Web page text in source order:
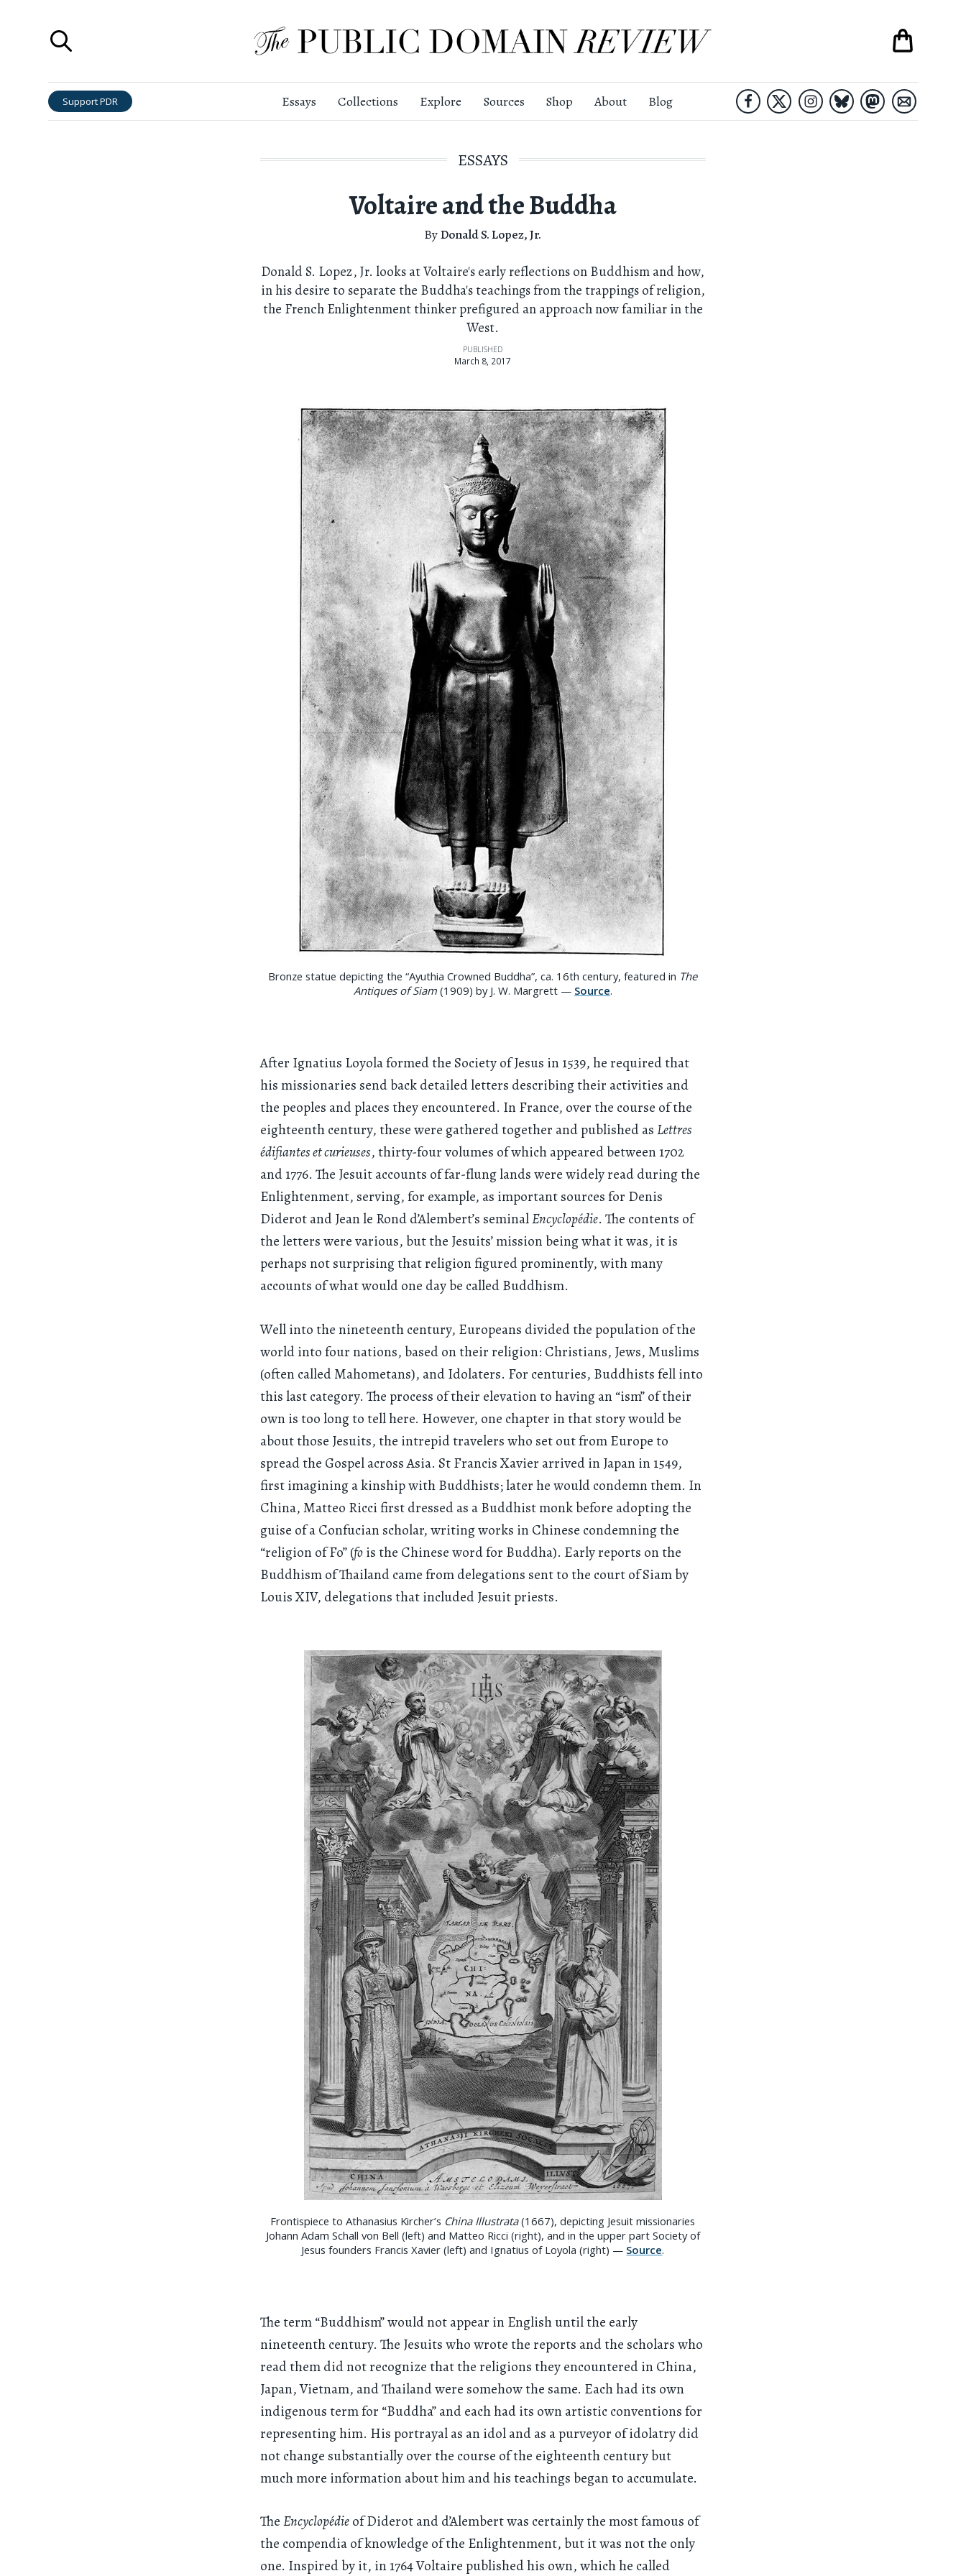
Support PDR Essays Collections Explore Sources Shop About Blog
ESSAYS
Voltaire and the Buddha
ByDonald S. Lopez, Jr.
Donald S. Lopez, Jr. looks at Voltaire's early reflections on Buddhism and how,
in his desire to separate the Buddha's teachings from the trappings of religion,
the French Enlightenment thinker prefigured an approach now familiar in the
West.
PUBLISHED
March 8, 2017
Bronze statue depicting the “Ayuthia Crowned Buddha”, ca. 16th century, featured in The
Antiques of Siam(1909) by J. W. Margrett — Source.
After Ignatius Loyola formed the Society of Jesus in 1539, he required that
his missionaries send back detailed letters describing their activities and
the peoples and places they encountered. In France, over the course of the
eighteenth century, these were gathered together and published as Lettres
édifiantes et curieuses, thirty-four volumes of which appeared between 1702
and 1776. The Jesuit accounts of far-flung lands were widely read during the
Enlightenment, serving, for example, as important sources for Denis
Diderot and Jean le Rond d’Alembert’s seminalEncyclopédie. The contents of
the letters were various, but the Jesuits’ mission being what it was, it is
perhaps not surprising that religion figured prominently, with many
accounts of what would one day be called Buddhism.
Well into the nineteenth century, Europeans divided the population of the
world into four nations, based on their religion: Christians, Jews, Muslims
(often called Mahometans), and Idolaters. For centuries, Buddhists fell into
this last category. The process of their elevation to having an “ism” of their
own is too long to tell here. However, one chapter in that story would be
about those Jesuits, the intrepid travelers who set out from Europe to
spread the Gospel across Asia. St Francis Xavier arrived in Japan in 1549,
first imagining a kinship with Buddhists; later he would condemn them. In
China, Matteo Ricci first dressed as a Buddhist monk before adopting the
guise of a Confucian scholar, writing works in Chinese condemning the
“religion of Fo” (fois the Chinese word for Buddha). Early reports on the
Buddhism of Thailand came from delegations sent to the court of Siam by
Louis XIV, delegations that included Jesuit priests.
Frontispiece to Athanasius Kircher’s China Illustrata(1667), depicting Jesuit missionaries
Johann Adam Schall von Bell (left) and Matteo Ricci (right), and in the upper part Society of
Jesus founders Francis Xavier (left) and Ignatius of Loyola (right) — Source.
The term “Buddhism” would not appear in English until the early
nineteenth century. The Jesuits who wrote the reports and the scholars who
read them did not recognize that the religions they encountered in China,
Japan, Vietnam, and Thailand were somehow the same. Each had its own
indigenous term for “Buddha” and each had its own artistic conventions for
representing him. His portrayal as an idol and as a purveyor of idolatry did
not change substantially over the course of the eighteenth century but
much more information about him and his teachings began to accumulate.
TheEncyclopédieof Diderot and d’Alembert was certainly the most famous of
the compendia of knowledge of the Enlightenment, but it was not the only
one. Inspired by it, in 1764 Voltaire published his own, which he called